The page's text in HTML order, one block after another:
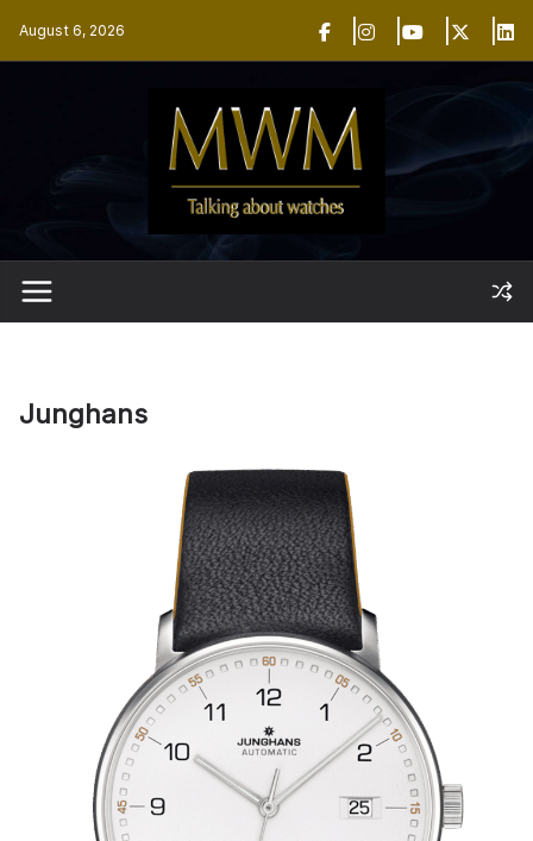
August 6, 2026
Junghans